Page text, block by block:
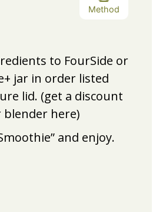
Method
to FourSide or
jar in order listed
lid. (get a discount
blender here)
and enjoy.